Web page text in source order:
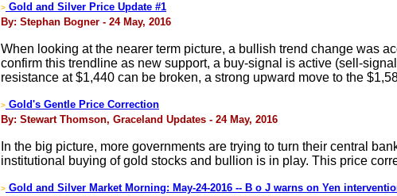
> Gold and Silver Price Update #1
By: Stephan Bogner - 24 May, 2016
When looking at the nearer term picture, a bullish trend change was
confirm this trendline as new support, a buy-signal is active (sell-
resistance at $1,440 can be broken, a strong upward move to the
> Gold's Gentle Price Correction
By: Stewart Thomson, Graceland Updates - 24 May, 2016
In the big picture, more governments are trying to turn their central
institutional buying of gold stocks and bullion is in play. This price
> Gold and Silver Market Morning: May-24-2016 -- B o J warns on Yen